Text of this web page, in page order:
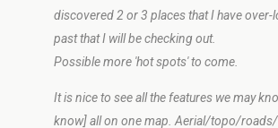
discovered 2 or 3 places that I have over-
past that I will be checking out.
Possible more 'hot spots' to come.
It is nice to see all the features we may
know] all on one map. Aerial/topo/